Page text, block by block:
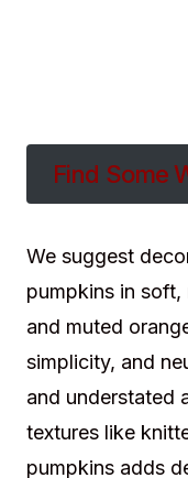
Find Some
We suggest
pumpkins in
and muted
simplicity, and
and understated
textures like
pumpkins adds